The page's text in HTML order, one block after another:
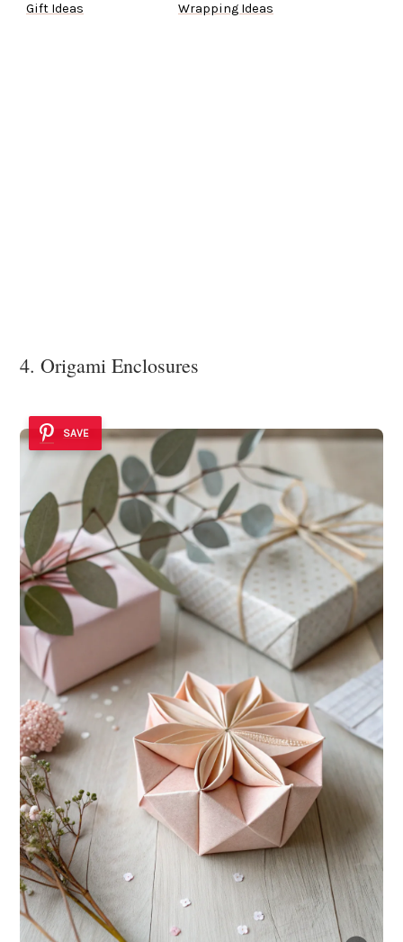
Gift Ideas
Wrapping Ideas
4. Origami Enclosures
SAVE